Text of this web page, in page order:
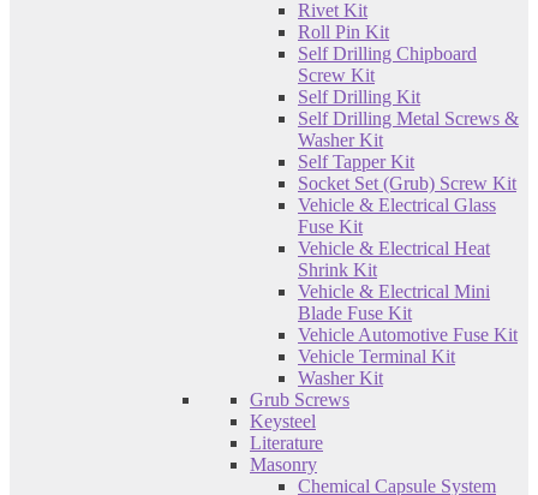
Rivet Kit
Roll Pin Kit
Self Drilling Chipboard
Screw Kit
Self Drilling Kit
Self Drilling Metal Screws &
Washer Kit
Self Tapper Kit
Socket Set (Grub) Screw Kit
Vehicle & Electrical Glass
Fuse Kit
Vehicle & Electrical Heat
Shrink Kit
Vehicle & Electrical Mini
Blade Fuse Kit
Vehicle Automotive Fuse Kit
Vehicle Terminal Kit
Washer Kit
Grub Screws
Keysteel
Literature
Masonry
Chemical Capsule System